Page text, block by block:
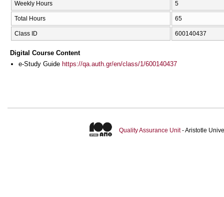
Weekly Hours 5
Total Hours 65
Class ID 600140437
Digital Course Content
e-Study Guide https://qa.auth.gr/en/class/1/600140437
Quality Assurance Unit- Aristotle